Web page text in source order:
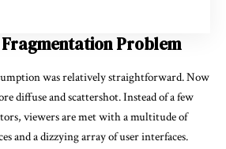
Problem
was relatively straightforward. Now
diffuse and scattershot. Instead of a few
viewers are met with a multitude of
and a dizzying array of user interfaces.